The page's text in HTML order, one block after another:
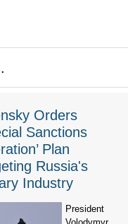
Orders
Sanctions
Plan
Russia's
Industry
President